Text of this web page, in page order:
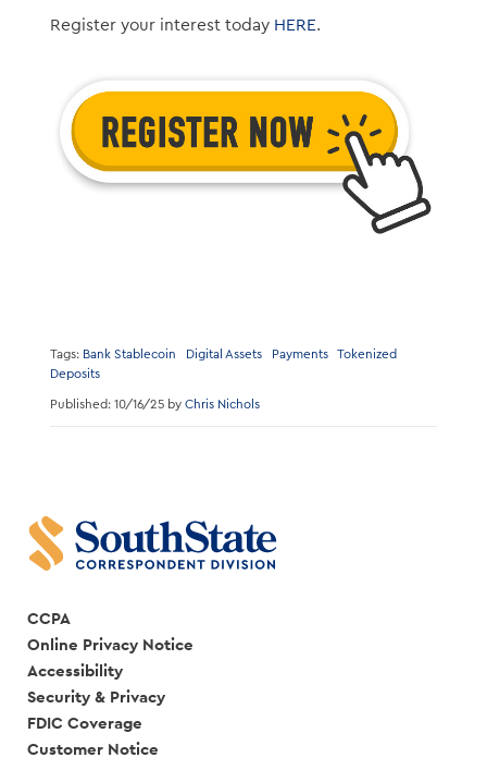
Register your interest today HERE.
Tags: Bank Stablecoin Digital Assets Payments
Tokenized
Deposits
Published: 10/16/25 by Chris Nichols
CCPA
Online Privacy Notice
Accessibility
Security & Privacy
FDIC Coverage
Customer Notice